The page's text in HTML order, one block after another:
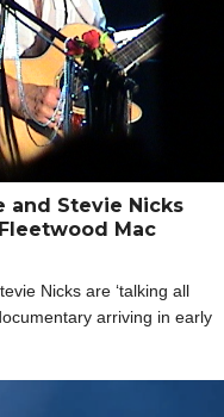
and Stevie Nicks
Mac
Nicks are ‘talking all
arriving in early